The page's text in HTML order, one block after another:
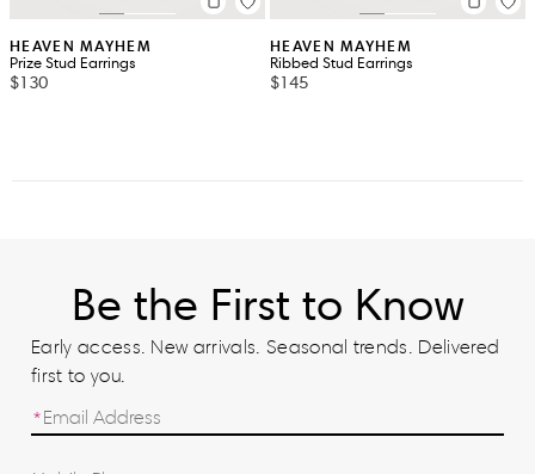
HEAVEN MAYHEM
Prize Stud Earrings
$130
HEAVEN MAYHEM
Ribbed Stud Earrings
$145
Be the First to Know
Early access. New arrivals. Seasonal trends. Delivered
first to you.